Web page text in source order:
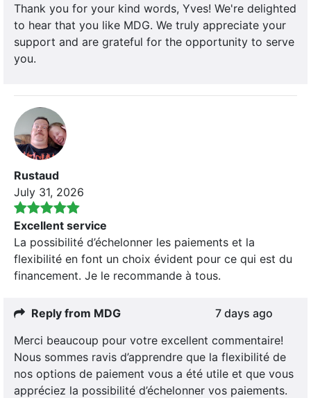
Thank you for your kind words, Yves! We're delighted
to hear that you like MDG. We truly appreciate your
support and are grateful for the opportunity to serve
you.
Rustaud
July 31, 2026
Excellent service
La possibilité d’échelonner les paiements et la
flexibilité en font un choix évident pour ce qui est du
financement. Je le recommande à tous.
Reply from MDG
7 days ago
Merci beaucoup pour votre excellent commentaire!
Nous sommes ravis d’apprendre que la flexibilité de
nos options de paiement vous a été utile et que vous
appréciez la possibilité d’échelonner vos paiements.